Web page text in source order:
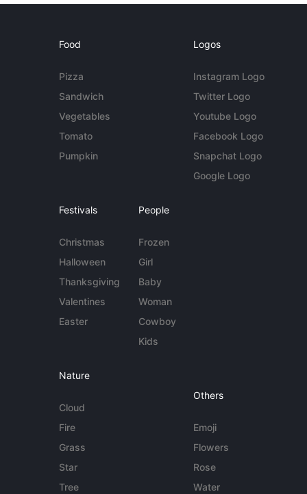
Food
Pizza
Sandwich
Vegetables
Tomato
Pumpkin
Logos
Instagram Logo
Twitter Logo
Youtube Logo
Facebook Logo
Snapchat Logo
Google Logo
Festivals
Christmas
Halloween
Thanksgiving
Valentines
Easter
People
Frozen
Girl
Baby
Woman
Cowboy
Kids
Nature
Cloud
Fire
Grass
Star
Tree
Others
Emoji
Flowers
Rose
Water